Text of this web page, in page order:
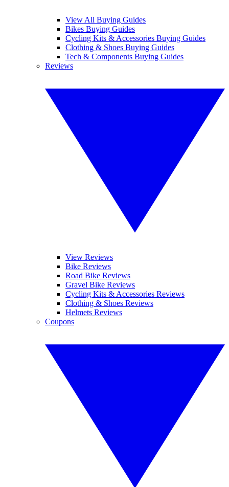
View All Buying Guides
Bikes Buying Guides
Cycling Kits & Accessories Buying Guides
Clothing & Shoes Buying Guides
Tech & Components Buying Guides
Reviews
View Reviews
Bike Reviews
Road Bike Reviews
Gravel Bike Reviews
Cycling Kits & Accessories Reviews
Clothing & Shoes Reviews
Helmets Reviews
Coupons